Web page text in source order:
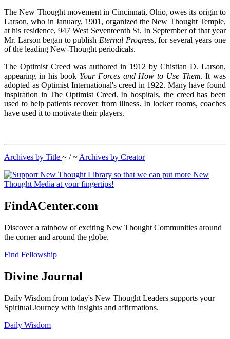
The New Thought movement in Cincinnati, Ohio, owes its origin to
Larson, who in January, 1901, organized the New Thought Temple,
at his residence, 947 West Seventeenth St. In September of that year
Mr. Larson began to publish Eternal Progress, for several years one
of the leading New-Thought periodicals.
The Optimist Creed was authored in 1912 by Chistian D. Larson,
appearing in his book Your Forces and How to Use Them. It was
adopted as Optimist International's creed in 1922. Many have found
inspiration in The Optimist Creed. In hospitals, the creed has been
used to help patients recover from illness. In locker rooms, coaches
have used it to motivate their players.
Archives by Title ~ / ~ Archives by Creator
FindACenter.com
Discover a rainbow of exciting New Thought Communities around
the corner and around the globe.
Find Fellowship
Divine Journal
Daily Wisdom from today's New Thought Leaders supports your
Spiritual Journey with insights and affirmations.
Daily Wisdom